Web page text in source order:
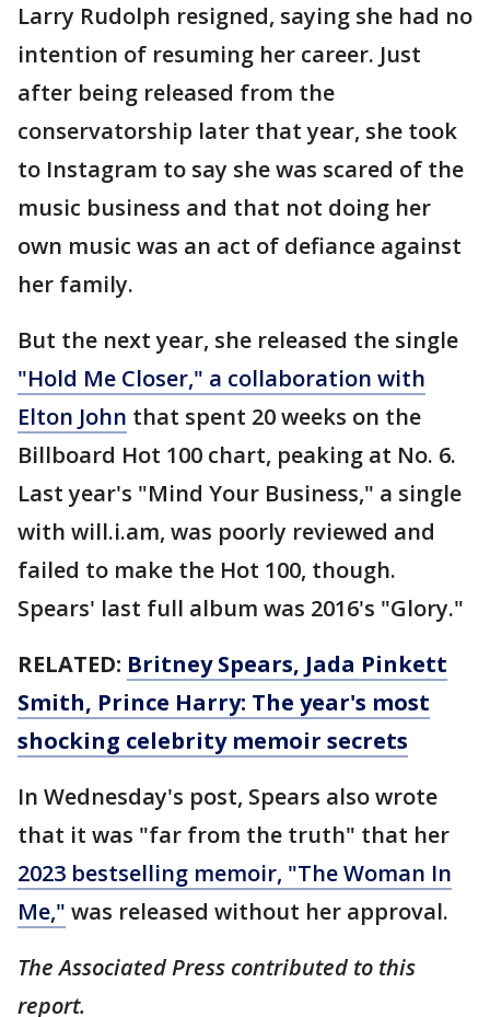
Larry Rudolph resigned, saying she had no
intention of resuming her career. Just
after being released from the
conservatorship later that year, she took
to Instagram to say she was scared of the
music business and that not doing her
own music was an act of defiance against
her family.
But the next year, she released the single
"Hold Me Closer," a collaboration with
Elton John that spent 20 weeks on the
Billboard Hot 100 chart, peaking at No. 6.
Last year's "Mind Your Business," a single
with will.i.am, was poorly reviewed and
failed to make the Hot 100, though.
Spears' last full album was 2016's "Glory."
RELATED: Britney Spears, Jada Pinkett
Smith, Prince Harry: The year's most
shocking celebrity memoir secrets
In Wednesday's post, Spears also wrote
that it was "far from the truth" that her
2023 bestselling memoir, "The Woman In
Me," was released without her approval.
The Associated Press contributed to this
report.